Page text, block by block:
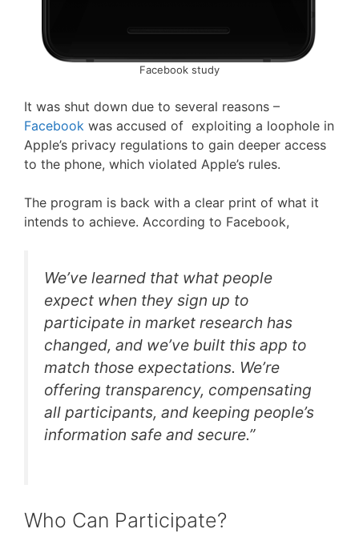
Facebook study
It was shut down due to several reasons –
Facebook was accused of exploiting a loophole in
Apple’s privacy regulations to gain deeper access
to the phone, which violated Apple’s rules.
The program is back with a clear print of what it
intends to achieve. According to Facebook,
We’ve learned that what people
expect when they sign up to
participate in market research has
changed, and we’ve built this app to
match those expectations. We’re
offering transparency, compensating
all participants, and keeping people’s
information safe and secure.”
Who Can Participate?